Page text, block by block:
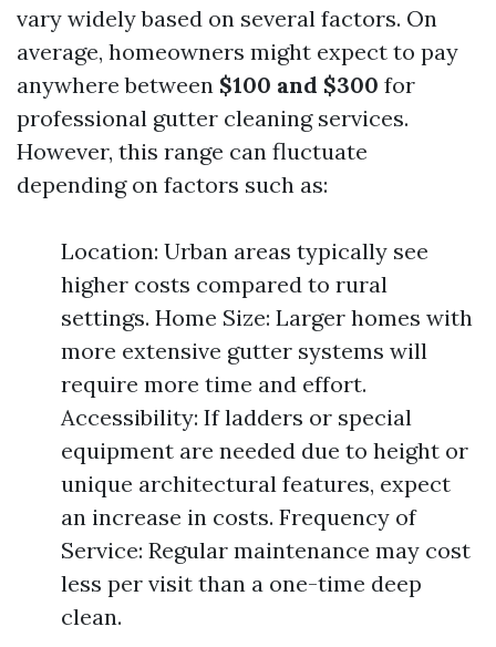
vary widely based on several factors. On
average, homeowners might expect to pay
anywhere between $100 and $300 for
professional gutter cleaning services.
However, this range can fluctuate
depending on factors such as:
Location: Urban areas typically see
higher costs compared to rural
settings. Home Size: Larger homes with
more extensive gutter systems will
require more time and effort.
Accessibility: If ladders or special
equipment are needed due to height or
unique architectural features, expect
an increase in costs. Frequency of
Service: Regular maintenance may cost
less per visit than a one-time deep
clean.